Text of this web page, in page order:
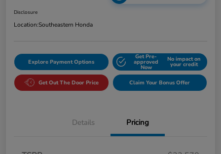
Disclosure
Location:Southeastern Honda
Explore Payment Options
Get Pre-
approved
Now
No impact on
your credit
Get Out The Door Price Claim Your Bonus Offer
Details Pricing